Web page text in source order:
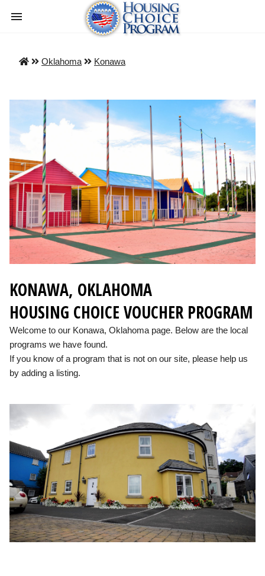
Oklahoma Konawa
KONAWA, OKLAHOMA
HOUSING CHOICE VOUCHER PROGRAM
Welcome to our Konawa, Oklahoma page. Below are the local
programs we have found.
If you know of a program that is not on our site, please help us
by adding a listing.